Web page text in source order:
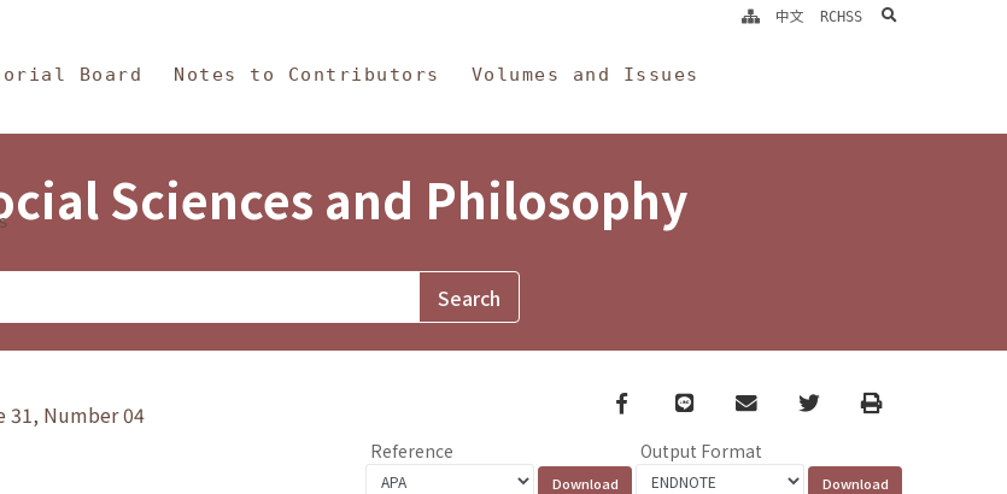
Philosophy
Board Notes to Contributors Volumes and Issues
中文 RCHSS search
Sciences and Philosophy
31, Number 04
Facebook
line email TwitterPrint
Reference Output Format